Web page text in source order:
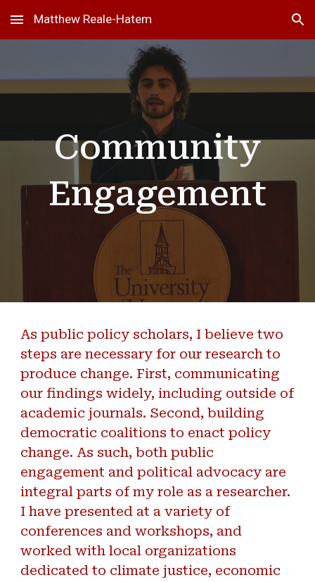
Skip to main content Skip to navigation
Matthew Reale-Hatem
Community
Engagement
As public policy scholars, I believe two
steps are necessary for our research to
produce change. First, communicating
our findings widely, including outside of
academic journals. Second, building
democratic coalitions to enact policy
change. As such, both public
engagement and political advocacy are
integral parts of my role as a researcher.
I have presented at a variety of
conferences and workshops, and
worked with local organizations
dedicated to climate justice, economic